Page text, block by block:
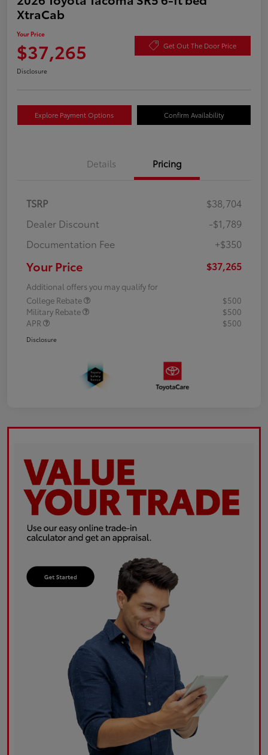
XtraCab
Your Price
$37,265 Get Out The Door Price
Disclosure
Explore Payment Options Confirm Availability
Details Pricing
TSRP
$38,704
Dealer Discount
-$1,789
Documentation Fee
+$350
Your Price $37,265
Additional offers you may qualify for
College Rebate
$500
Military Rebate
$500
APR
$500
Disclosure